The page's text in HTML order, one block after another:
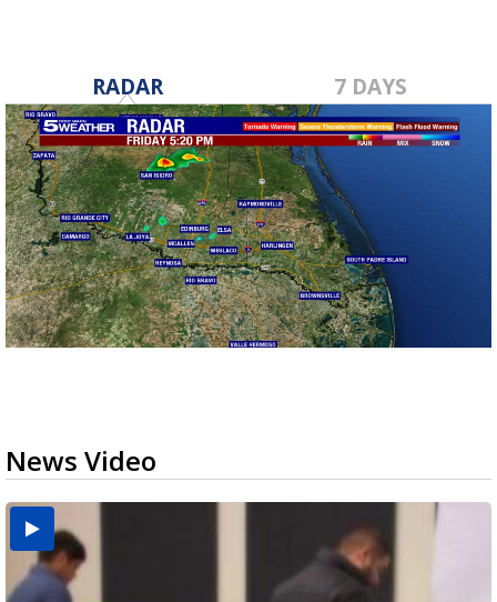
RADAR 7 DAYS
News Video